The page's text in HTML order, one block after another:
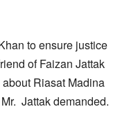
to ensure justice
of Faizan Jattak
about Riasat Madina
Jattak demanded.